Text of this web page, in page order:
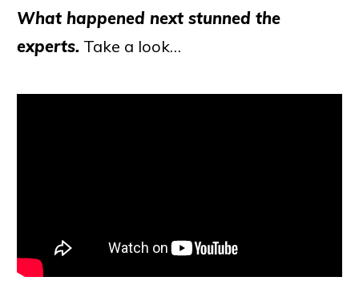
What happened next stunned the
experts. Take a look…